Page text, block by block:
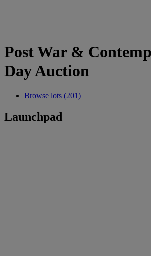
Post War &
Day Auction
Browse lots (201)
Launchpad